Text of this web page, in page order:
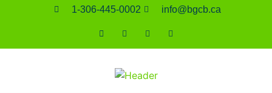
1-306-445-0002 ac.bcgb@ofni